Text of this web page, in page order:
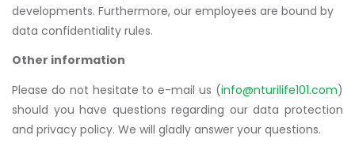
developments. Furthermore, our employees are bound by
data confidentiality rules.
Other information
Please do not hesitate to e-mail us (info@nturilife101.com)
should you have questions regarding our data protection
and privacy policy. We will gladly answer your questions.